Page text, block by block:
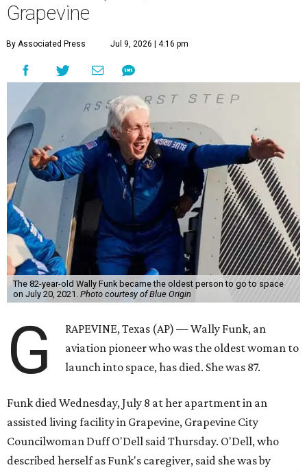
Grapevine
By Associated Press Jul 9, 2026 | 4:16 pm
The 82-year-old Wally Funk became the oldest person to go to space
on July 20, 2021. Photo courtesy of Blue Origin
G
RAPEVINE, Texas (AP) — Wally Funk, an
aviation pioneer who was the oldest woman to
launch into space, has died. She was 87.
Funk died Wednesday, July 8 at her apartment in an
assisted living facility in Grapevine, Grapevine City
Councilwoman Duff O'Dell said Thursday. O'Dell, who
described herself as Funk's caregiver, said she was by